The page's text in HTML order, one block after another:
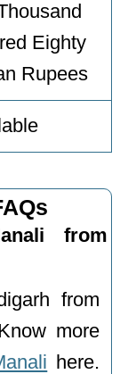
Eighty
Rupees
from
from
more
here.